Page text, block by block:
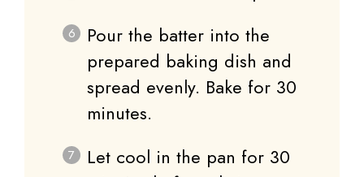
Pour the batter into the
prepared baking dish and
spread evenly. Bake for 30
minutes.
Let cool in the pan for 30